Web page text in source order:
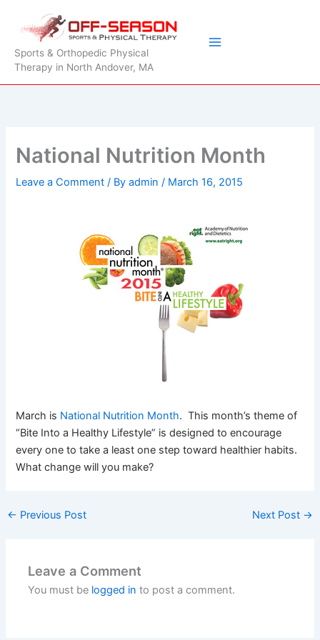
Sports & Orthopedic Physical
Therapy in North Andover, MA
National Nutrition Month
Leave a Comment / Byadmin / March 16, 2015
March is National Nutrition Month. This month’s theme of
“Bite Into a Healthy Lifestyle” is designed to encourage
every one to take a least one step toward healthier habits.
What change will you make?
← Previous Post Next Post →
Leave a Comment
You must be logged in to post a comment.